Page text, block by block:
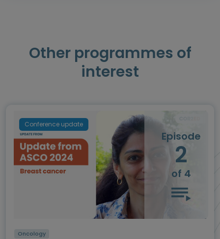
Other programmes of
interest
Conference update
Episode
2
of 4
Oncology